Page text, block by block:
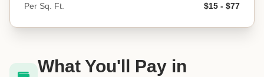
Per Sq. Ft.
$15 - $77
What You'll Pay in